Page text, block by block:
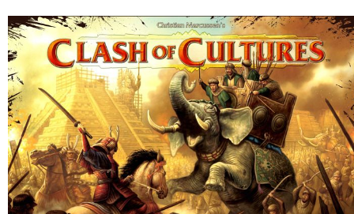
CASE EDITRICI
AIUTO
BLOG-NEWS
EVENTI